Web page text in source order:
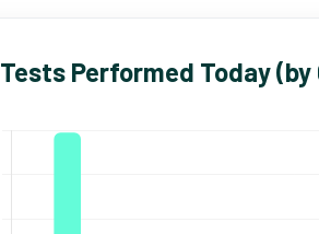
Tests Performed Today